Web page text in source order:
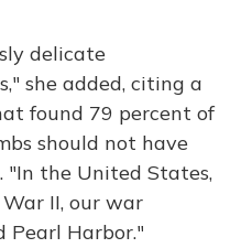
delicate
she added, citing a
found 79 percent of
should not have
"In the United States,
II, our war
Pearl Harbor."